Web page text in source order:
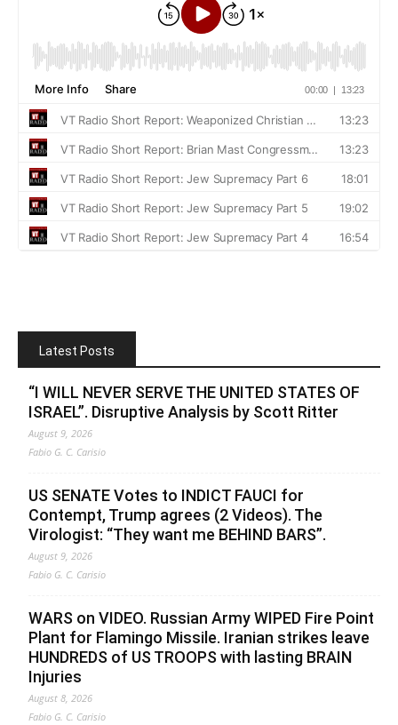
Latest Posts
“I WILL NEVER SERVE THE UNITED STATES OF
ISRAEL”. Disruptive Analysis by Scott Ritter
August 9, 2026
Fabio G. C. Carisio
US SENATE Votes to INDICT FAUCI for
Contempt, Trump agrees (2 Videos). The
Virologist: “They want me BEHIND BARS”.
August 9, 2026
Fabio G. C. Carisio
WARS on VIDEO. Russian Army WIPED Fire Point
Plant for Flamingo Missile. Iranian strikes leave
HUNDREDS of US TROOPS with lasting BRAIN
Injuries
August 8, 2026
Fabio G. C. Carisio